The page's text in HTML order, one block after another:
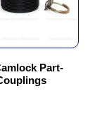
Part-
options
be
chosen
on